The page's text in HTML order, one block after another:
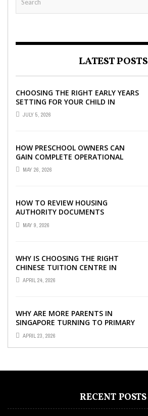
LATEST POSTS
CHOOSING THE RIGHT EARLY YEARS
SETTING FOR YOUR CHILD IN
LONDON
JULY 5, 2026
HOW PRESCHOOL OWNERS CAN
GAIN COMPLETE OPERATIONAL
VISIBILITY WITH THE RIGHT ERP
SOFTWARE
MAY 26, 2026
HOW TO REVIEW HOUSING
AUTHORITY DOCUMENTS
MAY 9, 2026
WHY IS CHOOSING THE RIGHT
CHINESE TUITION CENTRE IN
SINGAPORE SO IMPORTANT FOR
YOUR CHILD’S ...
APRIL 24, 2026
WHY ARE MORE PARENTS IN
SINGAPORE TURNING TO PRIMARY
TUITION?
APRIL 23, 2026
RECENT POSTS